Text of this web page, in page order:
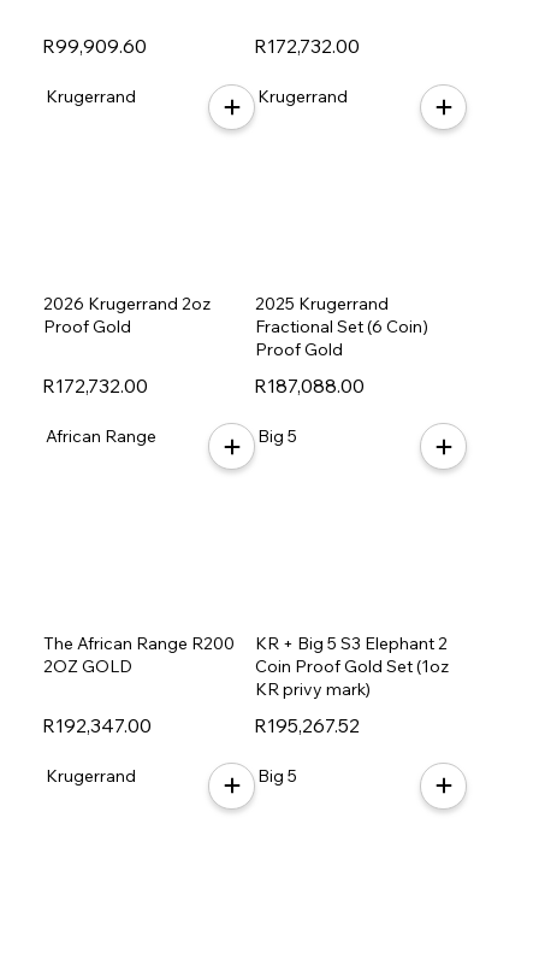
R99,909.60 R172,732.00
R172,732.00
2026 Krugerrand 2oz
Proof Gold
Krugerrand
R187,088.00
2025 Krugerrand
Fractional Set (6 Coin)
Proof Gold
Krugerrand
R192,347.00
The African Range R200
2OZ GOLD
African Range
R195,267.52
KR + Big 5 S3 Elephant 2
Coin Proof Gold Set (1oz
KR privy mark)
Big 5
Krugerrand Big 5